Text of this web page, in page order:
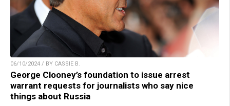
06/10/2024 / BY CASSIE B.
George Clooney’s foundation to issue arrest
warrant requests for journalists who say nice
things about Russia